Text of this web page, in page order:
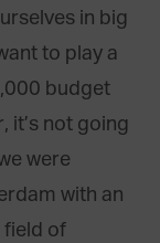
in big
to play a
budget
it’s not going
were
with an
field of